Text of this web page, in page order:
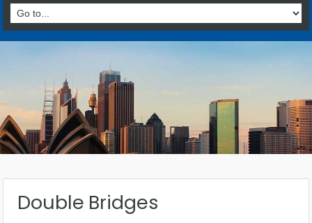
Double Bridges